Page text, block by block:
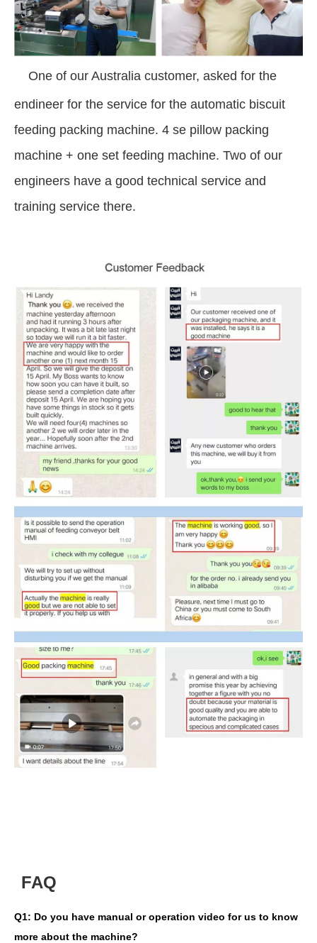
One of our Australia customer, asked for the
endineer for the service for the automatic biscuit
feeding packing machine. 4 se pillow packing
machine + one set feeding machine. Two of our
engineers have a good technical service and
training service there.
FAQ
Q1: Do you have manual or operation video for us to know
more about the machine?